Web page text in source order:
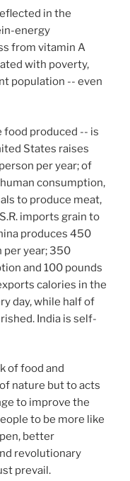
in the
energy
from vitamin A
with poverty,
population -- even
produced -- is
States raises
per year; of
consumption,
to produce meat,
imports grain to
produces 450
per year; 350
and 100 pounds
calories in the
day, while half of
India is self-
of food and
nature but to acts
to improve the
to be more like
better
revolutionary
prevail.